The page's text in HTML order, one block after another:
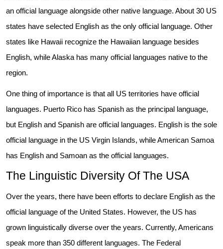
an official language alongside other native language. About 30 US
states have selected English as the only official language. Other
states like Hawaii recognize the Hawaiian language besides
English, while Alaska has many official languages native to the
region.
One thing of importance is that all US territories have official
languages. Puerto Rico has Spanish as the principal language,
but English and Spanish are official languages. English is the sole
official language in the US Virgin Islands, while American Samoa
has English and Samoan as the official languages.
The Linguistic Diversity Of The USA
Over the years, there have been efforts to declare English as the
official language of the United States. However, the US has
grown linguistically diverse over the years. Currently, Americans
speak more than 350 different languages. The Federal